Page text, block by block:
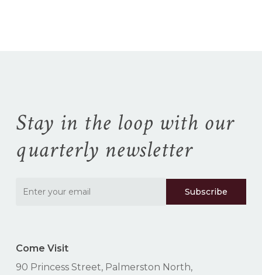
Stay in the loop with our
quarterly newsletter
Come Visit
90 Princess Street, Palmerston North,